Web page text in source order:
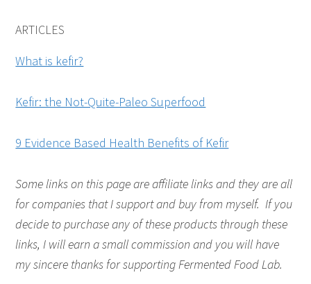
ARTICLES
What is kefir?
Kefir: the Not-Quite-Paleo Superfood
9 Evidence Based Health Benefits of Kefir
Some links on this page are affiliate links and they are all
for companies that I support and buy from myself. If you
decide to purchase any of these products through these
links, I will earn a small commission and you will have
my sincere thanks for supporting Fermented Food Lab.